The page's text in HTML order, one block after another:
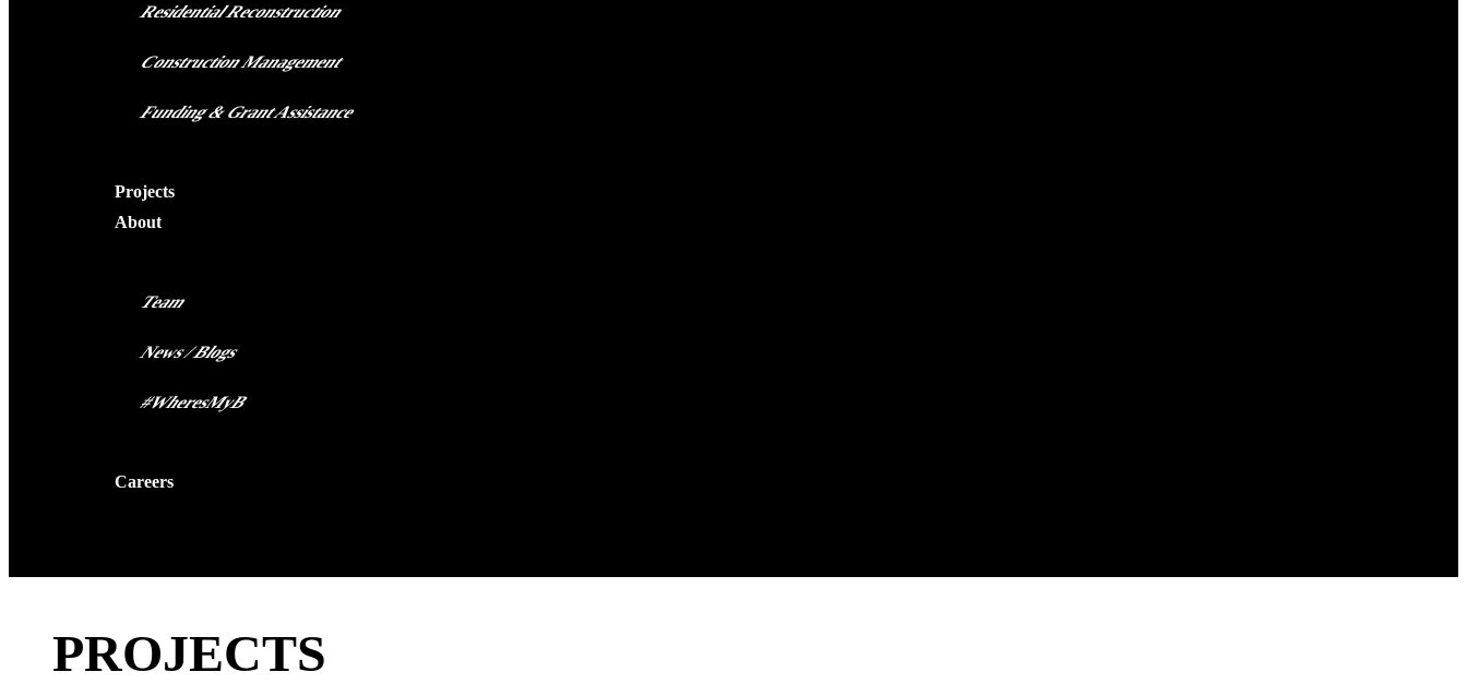
Residential Reconstruction
Construction Management
Funding & Grant Assistance
Projects
About
Team
News / Blogs
#WheresMyB
Careers
PROJECTS